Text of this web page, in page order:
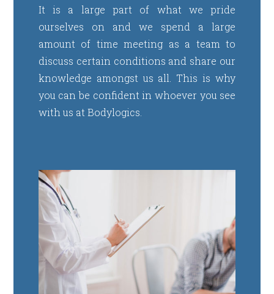
It is a large part of what we pride
ourselves on and we spend a large
amount of time meeting as a team to
discuss certain conditions and share our
knowledge amongst us all. This is why
you can be confident in whoever you see
with us at Bodylogics.